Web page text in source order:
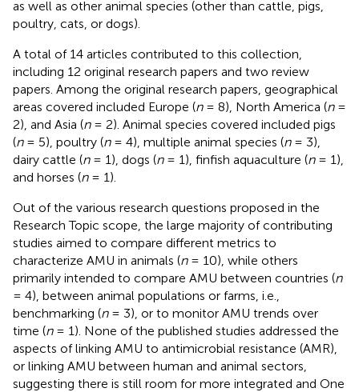
as well as other animal species (other than cattle, pigs,
poultry, cats, or dogs).
A total of 14 articles contributed to this collection,
including 12 original research papers and two review
papers. Among the original research papers, geographical
areas covered included Europe (n= 8), North America (n=
2), and Asia (n= 2). Animal species covered included pigs
(n= 5), poultry (n= 4), multiple animal species (n= 3),
dairy cattle (n= 1), dogs (n= 1), finfish aquaculture (n= 1),
and horses (n= 1).
Out of the various research questions proposed in the
Research Topic scope, the large majority of contributing
studies aimed to compare different metrics to
characterize AMU in animals (n= 10), while others
primarily intended to compare AMU between countries (n
= 4), between animal populations or farms, i.e.,
benchmarking (n= 3), or to monitor AMU trends over
time (n= 1). None of the published studies addressed the
aspects of linking AMU to antimicrobial resistance (AMR),
or linking AMU between human and animal sectors,
suggesting there is still room for more integrated and One